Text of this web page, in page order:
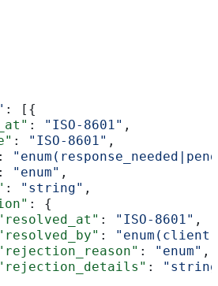
: [{
: "ISO-8601" ,
: "ISO-8601" ,
:
: "enum" ,
: "string" ,
: {
"resolved_at"
: "ISO-8601" ,
"resolved_by"
:
"rejection_reason"
: "enum" ,
"rejection_details"
: